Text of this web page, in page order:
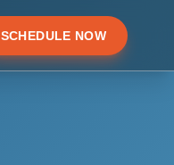
SCHEDULE NOW